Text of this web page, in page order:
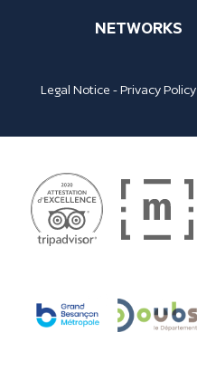
NETWORKS
Legal Notice -Privacy Policy